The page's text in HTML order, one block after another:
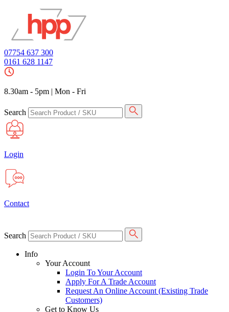
07754 637 300
0161 628 1147
8.30am - 5pm | Mon - Fri
Search
Login
Contact
Search
Info
Your Account
Login To Your Account
Apply For A Trade Account
Request An Online Account (Existing Trade
Customers)
Get to Know Us